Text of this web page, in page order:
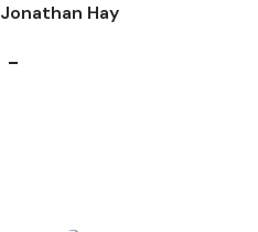
Jonathan Hay
-